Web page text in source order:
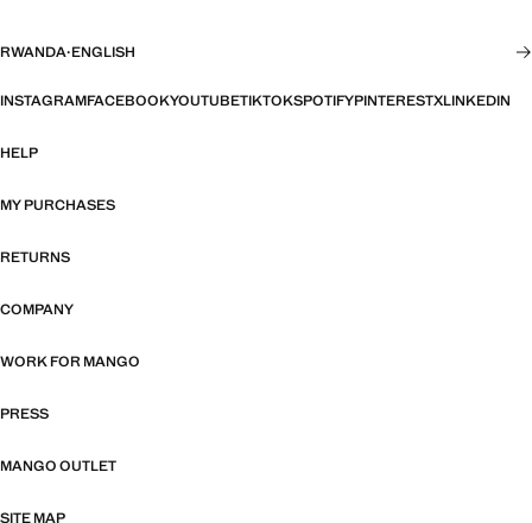
RWANDA·ENGLISH
INSTAGRAMFACEBOOKYOUTUBETIKTOKSPOTIFYPINTERESTXLINKEDIN
HELP
MY PURCHASES
RETURNS
COMPANY
WORK FOR MANGO
PRESS
MANGO OUTLET
SITE MAP